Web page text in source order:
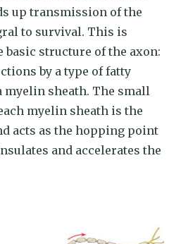
up transmission of the
to survival. This is
basic structure of the axon:
by a type of fatty
sheath. The small
myelin sheath is the
acts as the hopping point
and accelerates the